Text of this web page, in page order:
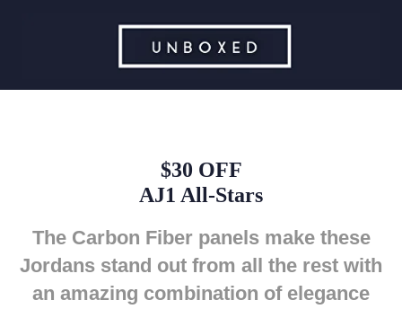
$30 OFF
AJ1 All-Stars
The Carbon Fiber panels make these
Jordans stand out from all the rest with
an amazing combination of elegance